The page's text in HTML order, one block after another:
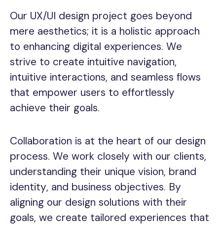
Our UX/UI design project goes beyond
mere aesthetics; it is a holistic approach
to enhancing digital experiences. We
strive to create intuitive navigation,
intuitive interactions, and seamless flows
that empower users to effortlessly
achieve their goals.
Collaboration is at the heart of our design
process. We work closely with our clients,
understanding their unique vision, brand
identity, and business objectives. By
aligning our design solutions with their
goals, we create tailored experiences that